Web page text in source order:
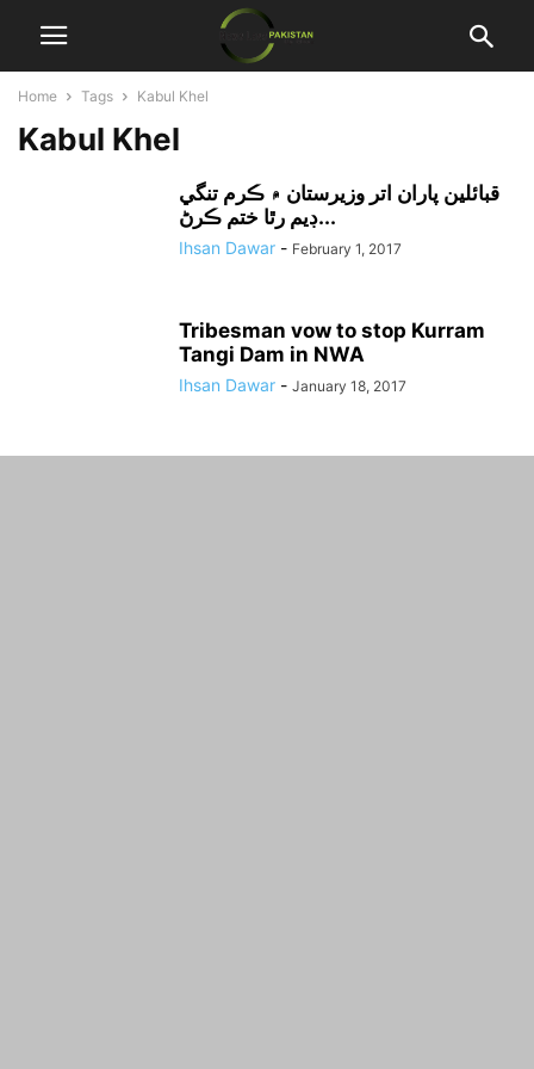
Home Tags Kabul Khel
Kabul Khel
قبائلين پاران اتر وزيرستان ۾ ڪرم تنگي
ڊيم رٿا ختم ڪرڻ...
Ihsan Dawar - February 1, 2017
Tribesman vow to stop Kurram
Tangi Dam in NWA
Ihsan Dawar - January 18, 2017